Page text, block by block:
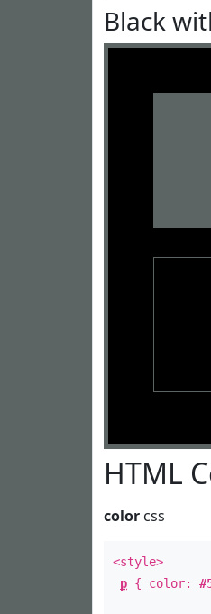
Black
HTML
color css
<style>
p { color: